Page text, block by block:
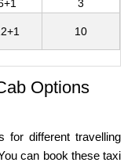
3
10
Options
for different travelling
can book these taxi